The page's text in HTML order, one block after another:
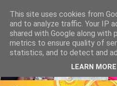
This site uses cookies from
and to analyze traffic. Your IP
shared with Google along with
metrics to ensure quality of
statistics, and to detect and
LEARN MORE